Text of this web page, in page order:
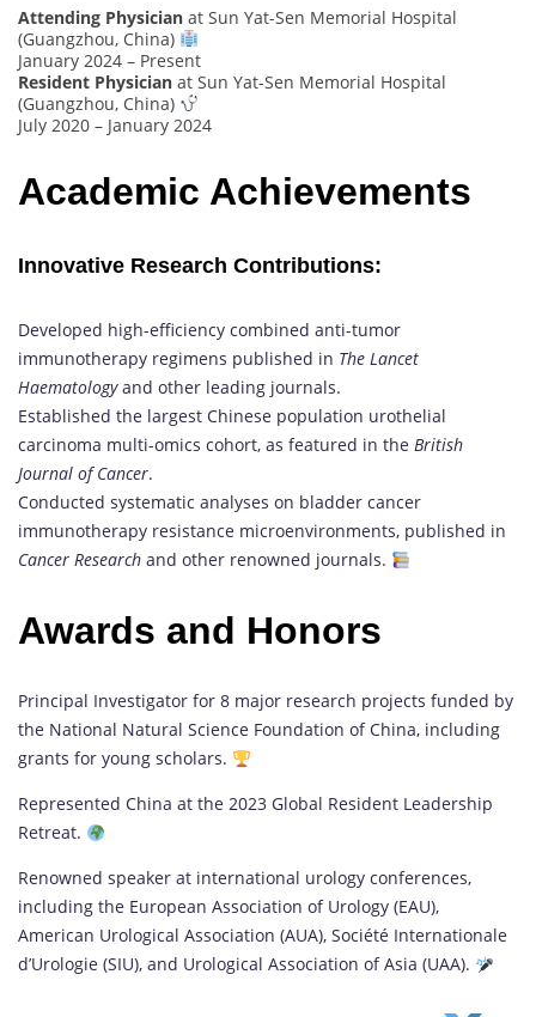
Attending Physician at Sun Yat-Sen Memorial Hospital
(Guangzhou, China)
January 2024 – Present
Resident Physician at Sun Yat-Sen Memorial Hospital
(Guangzhou, China)
July 2020 – January 2024
Academic Achievements
Innovative Research Contributions:
Developed high-efficiency combined anti-tumor
immunotherapy regimens published in The Lancet
Haematologyand other leading journals.
Established the largest Chinese population urothelial
carcinoma multi-omics cohort, as featured in the British
Journal of Cancer.
Conducted systematic analyses on bladder cancer
immunotherapy resistance microenvironments, published in
Cancer Research and other renowned journals.
Awards and Honors
Principal Investigator for 8 major research projects funded by
the National Natural Science Foundation of China, including
grants for young scholars.
Represented China at the 2023 Global Resident Leadership
Retreat.
Renowned speaker at international urology conferences,
including the European Association of Urology (EAU),
American Urological Association (AUA), Société Internationale
d’Urologie (SIU), and Urological Association of Asia (UAA).